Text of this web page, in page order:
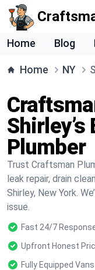
Home Blog
Home NY
Shirley’s
Plumber
Trust Craftsman
leak repair, drain
Shirley, New York.
issue.
Fast 24/7
Upfront Honest
Fully Equipped Vans